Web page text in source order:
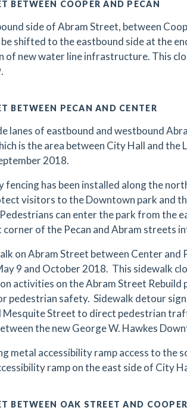
BETWEEN COOPER AND PECAN
side of Abram Street, between
shifted to the eastbound side at the
of new water line infrastructure. This
BETWEEN PECAN AND CENTER
lanes of eastbound and westbound
is the area between City Hall and
2018.
fencing has been installed along the
visitors to the Downtown park and
can enter the park from the
of the Pecan and Abram streets
on Abram Street between Center
9 and October 2018. This sidewalk
activities on the Abram Street
pedestrian safety. Sidewalk detour
Mesquite Street to direct pedestrian
the new George W. Hawkes
metal accessibility ramp access to the
ramp on the east side of City
BETWEEN OAK STREET AND